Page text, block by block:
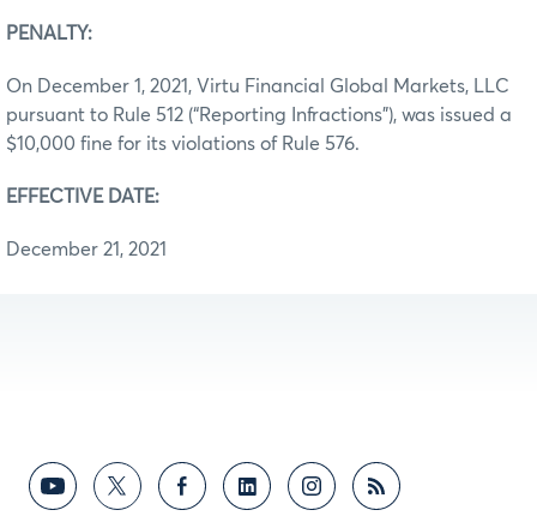
PENALTY:
On December 1, 2021, Virtu Financial Global Markets, LLC
pursuant to Rule 512 (“Reporting Infractions”), was issued a
$10,000 fine for its violations of Rule 576.
EFFECTIVE DATE:
December 21, 2021